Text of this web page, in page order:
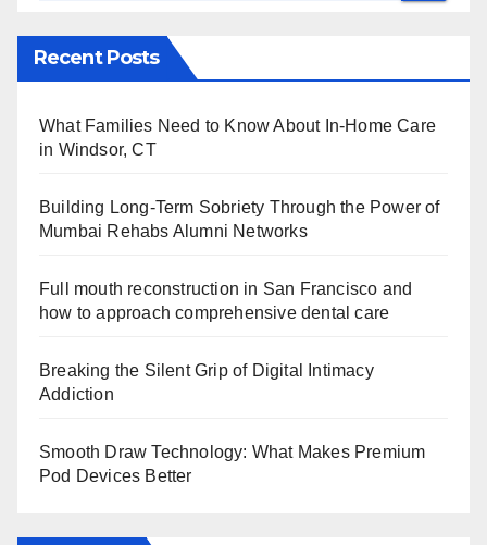
Recent Posts
What Families Need to Know About In-Home Care
in Windsor, CT
Building Long-Term Sobriety Through the Power of
Mumbai Rehabs Alumni Networks
Full mouth reconstruction in San Francisco and
how to approach comprehensive dental care
Breaking the Silent Grip of Digital Intimacy
Addiction
Smooth Draw Technology: What Makes Premium
Pod Devices Better